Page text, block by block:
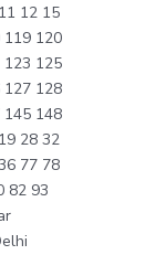
12 15
120
125
128
148
28 32
77 78
82 93